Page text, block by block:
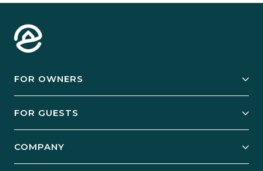
FOR OWNERS
Manage Your Rental
FOR GUESTS
COMPANY